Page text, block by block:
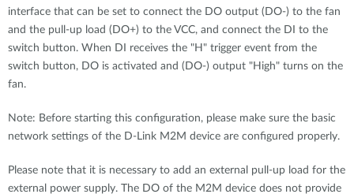
interface that can be set to connect the DO output (DO-) to the fan
and the pull-up load (DO+) to the VCC, and connect the DI to the
switch button. When DI receives the "H" trigger event from the
switch button, DO is activated and (DO-) output "High" turns on the
fan.
Note: Before starting this configuration, please make sure the basic
network settings of the D-Link M2M device are configured properly.
Please note that it is necessary to add an external pull-up load for the
external power supply. The DO of the M2M device does not provide